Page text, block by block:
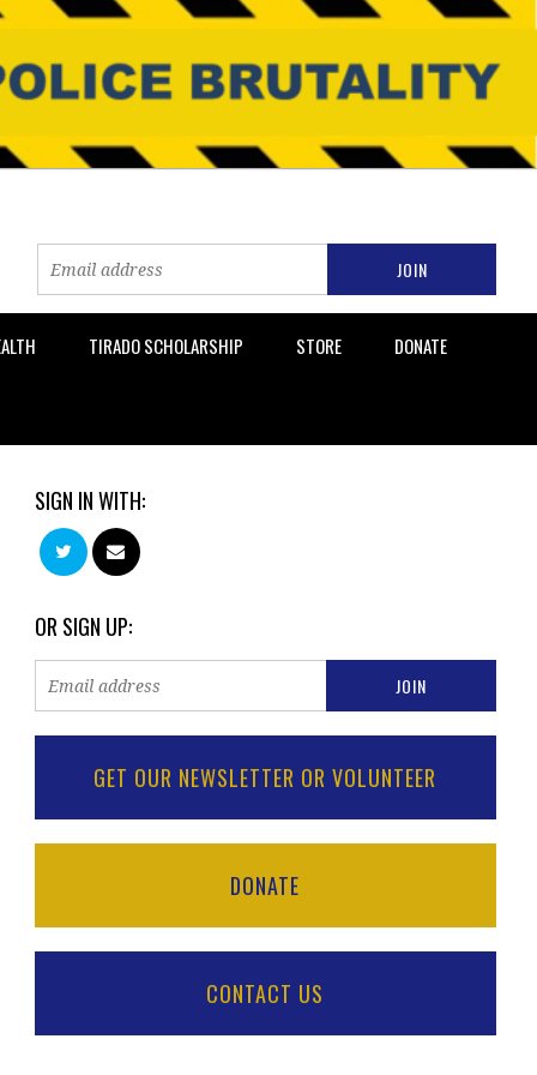
TIRADO SCHOLARSHIP STORE DONATE
SIGN IN WITH:
OR SIGN UP:
GET OUR NEWSLETTER OR VOLUNTEER
DONATE
CONTACT US